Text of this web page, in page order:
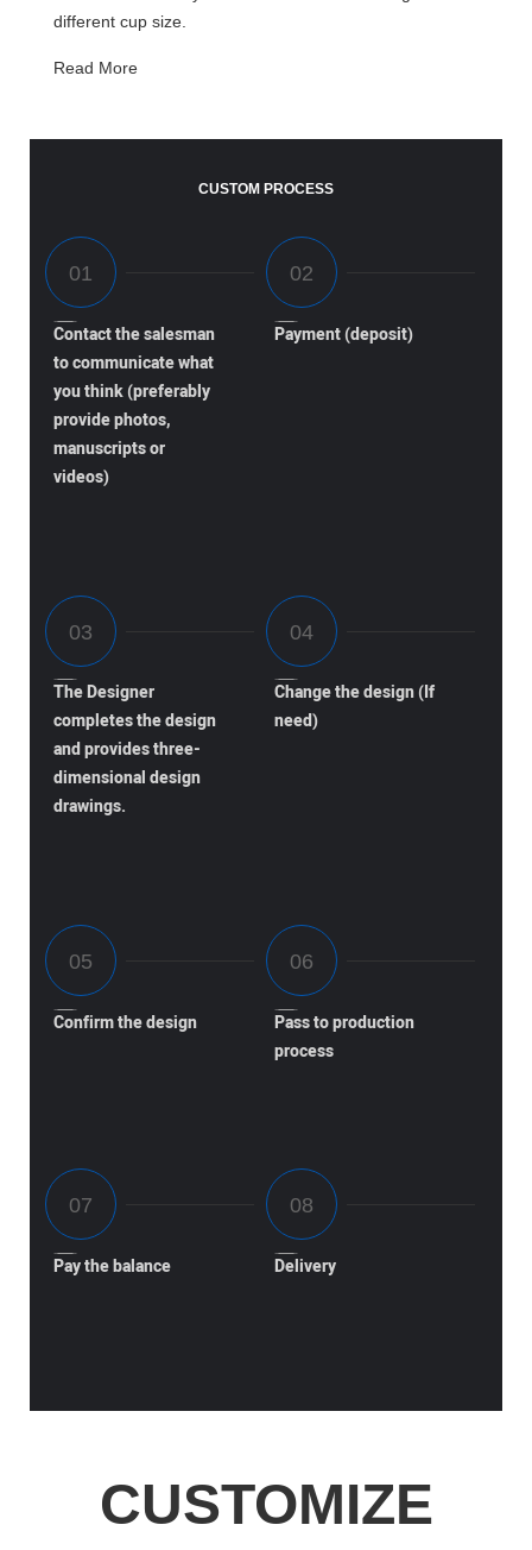
different cup size.
Read More
CUSTOM PROCESS
Contact the salesman
to communicate what
you think (preferably
provide photos,
manuscripts or
videos)
Payment (deposit)
The Designer
completes the design
and provides three-
dimensional design
drawings.
Change the design (If
need)
Confirm the design
Pass to production
process
Pay the balance Delivery
CUSTOMIZE